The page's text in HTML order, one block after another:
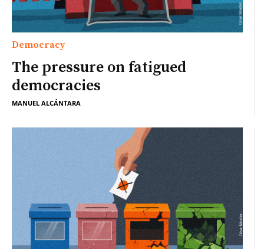
Democracy
The pressure on fatigued
democracies
MANUEL ALCÁNTARA